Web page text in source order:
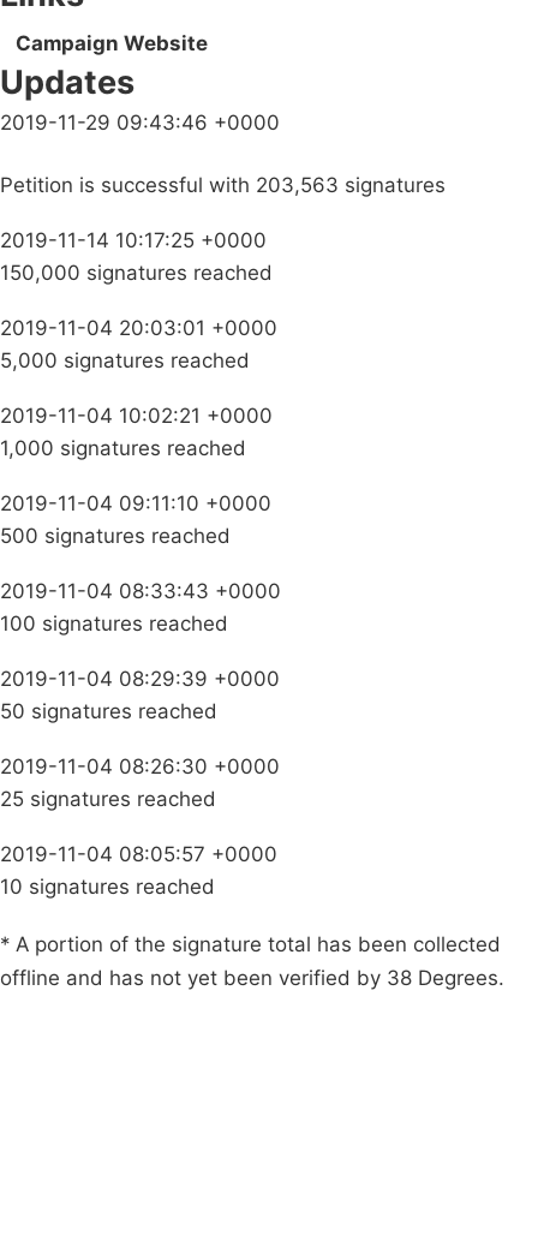
Campaign Website
Updates
2019-11-29 09:43:46 +0000
Petition is successful with 203,563 signatures
2019-11-14 10:17:25 +0000
150,000 signatures reached
2019-11-04 20:03:01 +0000
5,000 signatures reached
2019-11-04 10:02:21 +0000
1,000 signatures reached
2019-11-04 09:11:10 +0000
500 signatures reached
2019-11-04 08:33:43 +0000
100 signatures reached
2019-11-04 08:29:39 +0000
50 signatures reached
2019-11-04 08:26:30 +0000
25 signatures reached
2019-11-04 08:05:57 +0000
10 signatures reached
* A portion of the signature total has been collected
offline and has not yet been verified by 38 Degrees.